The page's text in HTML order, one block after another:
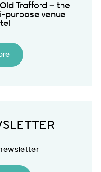
Trafford – the
purpose venue